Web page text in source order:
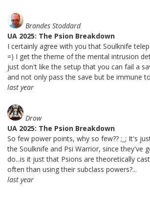
Brandes Stoddard
UA 2025: The Psion Breakdown
I certainly agree with you that Soulknife
=) I get the theme of the mental intrusion
just don't like the setup that you can fail a
and not only pass the save but be immune
last year
Drow
UA 2025: The Psion Breakdown
So few power points, why so few?? ;_; It's
the Soulknife and Psi Warrior, since they've
do...is it just that Psions are theoretically
often than using their subclass powers?...
last year